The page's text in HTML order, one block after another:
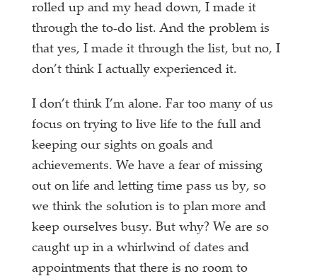
rolled up and my head down, I made it
through the to-do list. And the problem is
that yes, I made it through the list, but no, I
don’t think I actually experienced it.
I don’t think I’m alone. Far too many of us
focus on trying to live life to the full and
keeping our sights on goals and
achievements. We have a fear of missing
out on life and letting time pass us by, so
we think the solution is to plan more and
keep ourselves busy. But why? We are so
caught up in a whirlwind of dates and
appointments that there is no room to